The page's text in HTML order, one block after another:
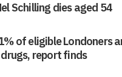
Schilling dies aged 54
of eligible Londoners
report finds